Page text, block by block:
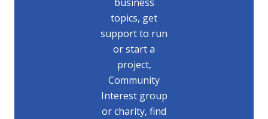
business
topics, get
support to run
or start a
project,
Community
Interest group
or charity, find